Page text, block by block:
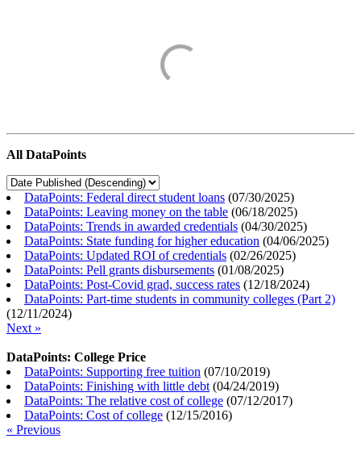
All DataPoints
DataPoints: Federal direct student loans (07/30/2025)
DataPoints: Leaving money on the table (06/18/2025)
DataPoints: Trends in awarded credentials (04/30/2025)
DataPoints: State funding for higher education (04/06/2025)
DataPoints: Updated ROI of credentials (02/26/2025)
DataPoints: Pell grants disbursements (01/08/2025)
DataPoints: Post-Covid grad, success rates (12/18/2024)
DataPoints: Part-time students in community colleges (Part 2)
(12/11/2024)
Next »
DataPoints: College Price
DataPoints: Supporting free tuition (07/10/2019)
DataPoints: Finishing with little debt (04/24/2019)
DataPoints: The relative cost of college (07/12/2017)
DataPoints: Cost of college (12/15/2016)
« Previous